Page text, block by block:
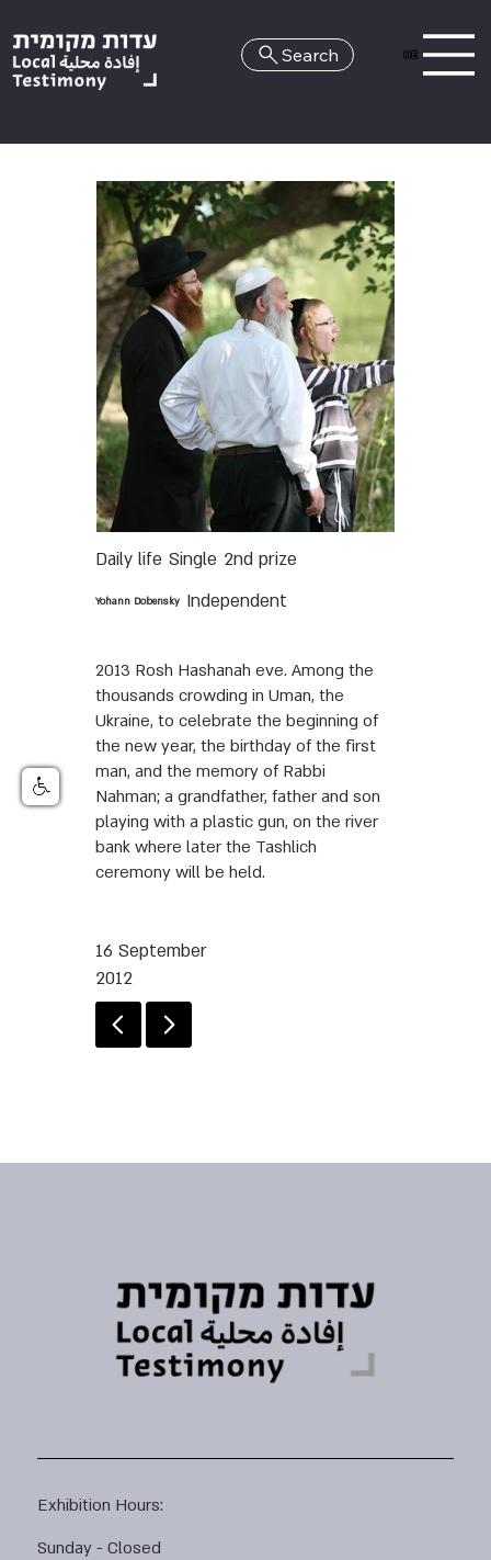
HE
Search
Daily life Single 2nd prize
Independent
Yohann Dobensky
2013 Rosh Hashanah eve. Among the
thousands crowding in Uman, the
Ukraine, to celebrate the beginning of
the new year, the birthday of the first
man, and the memory of Rabbi
Nahman; a grandfather, father and son
playing with a plastic gun, on the river
bank where later the Tashlich
ceremony will be held.
16 September
2012
Exhibition Hours:
Sunday - Closed